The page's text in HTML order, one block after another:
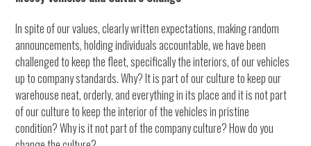
In spite of our values, clearly written expectations, making random
announcements, holding individuals accountable, we have been
challenged to keep the fleet, specifically the interiors, of our vehicles
up to company standards. Why? It is part of our culture to keep our
warehouse neat, orderly, and everything in its place and it is not part
of our culture to keep the interior of the vehicles in pristine
condition? Why is it not part of the company culture? How do you